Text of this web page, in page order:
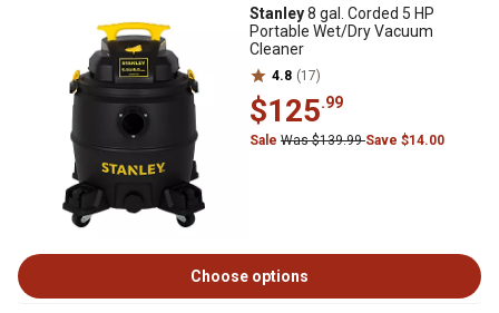
Stanley8 gal. Corded 5 HP
Portable Wet/Dry Vacuum
Cleaner
4.8 (17)
$125.99
Sale Was $139.99Save $14.00
Choose options